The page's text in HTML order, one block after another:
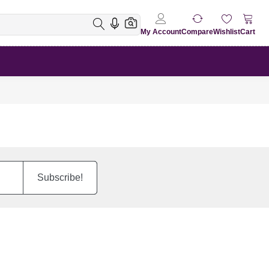
My AccountCompareWishlistCart
Subscribe!